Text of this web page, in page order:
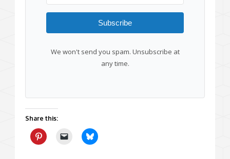
Subscribe
We won't send you spam. Unsubscribe at
any time.
Share this: